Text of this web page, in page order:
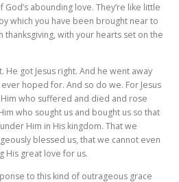
God’s abounding love. They’re like little
which you have been brought near to
thanksgiving, with your hearts set on the
got Jesus right. And he went away
hoped for. And so do we. For Jesus
who suffered and died and rose
who sought us and bought us so that
Him in His kingdom. That we
blessed us, that we cannot even
His great love for us.
to this kind of outrageous grace